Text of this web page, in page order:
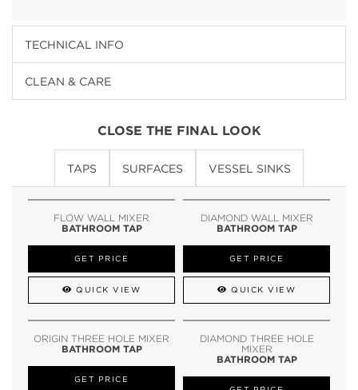
TECHNICAL INFO
CLEAN & CARE
CLOSE THE FINAL LOOK
TAPS SURFACES VESSEL SINKS
FLOW WALL MIXER
BATHROOM TAP
GET PRICE
QUICK VIEW
DIAMOND WALL MIXER
BATHROOM TAP
GET PRICE
QUICK VIEW
ORIGIN THREE HOLE MIXER
BATHROOM TAP
GET PRICE
DIAMOND THREE HOLE
MIXER
BATHROOM TAP